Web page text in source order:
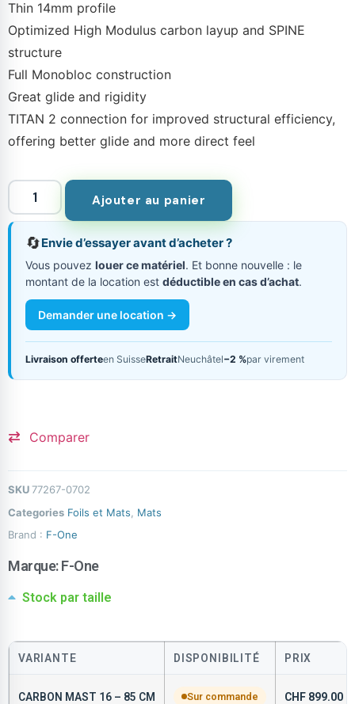
Thin 14mm profile
Optimized High Modulus carbon layup and SPINE
structure
Full Monobloc construction
Great glide and rigidity
TITAN 2 connection for improved structural efficiency,
offering better glide and more direct feel
Ajouter au panier
🔄Envie d’essayer avant d’acheter ?
Vous pouvez louer ce matériel. Et bonne nouvelle : le
montant de la location est déductible en cas d’achat.
Demander une location →
Livraison offerteen SuisseRetraitNeuchâtel−2 %par virement
Comparer
SKU 77267-0702
Categories Foils et Mats
Mats
Brand : F-One
Marque:F-One
Stock par taille
VARIANTE DISPONIBILITÉ PRIX
CARBON MAST 16 – 85 CM Sur commande CHF 899.00